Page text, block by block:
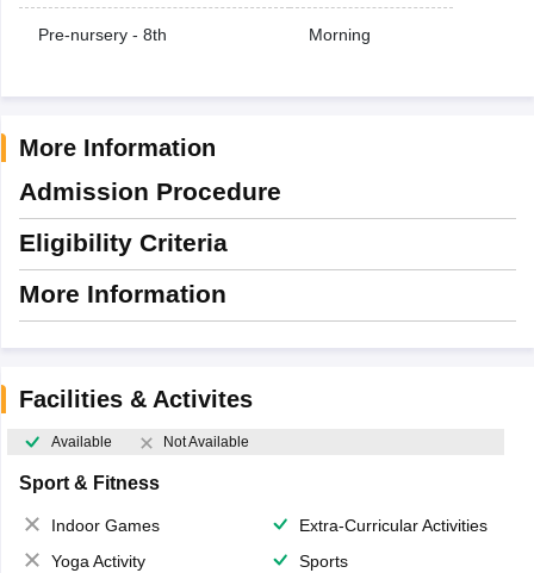
Pre-nursery - 8th Morning
More Information
Admission Procedure
Eligibility Criteria
More Information
Facilities & Activites
Available Not Available
Sport & Fitness
Indoor Games
Extra-Curricular Activities
Yoga Activity
Sports